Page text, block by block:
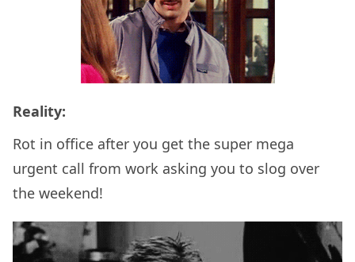
Reality:
Rot in office after you get the super mega
urgent call from work asking you to slog over
the weekend!